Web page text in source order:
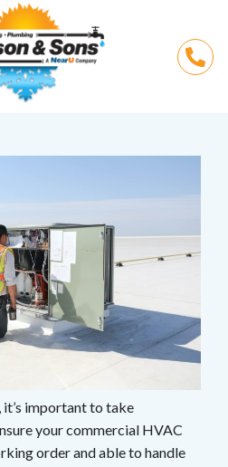
important to take
your commercial HVAC
order and able to handle